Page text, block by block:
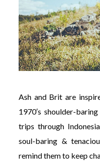
Ashand Brit are
1970′s shoulder-
trips through
soul-baring &
remind them to keep